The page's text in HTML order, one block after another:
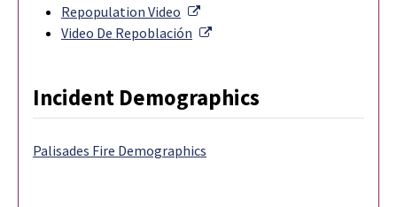
Repopulation Video
External Link
Video De Repoblación
External Link
Incident Demographics
Palisades Fire Demographics